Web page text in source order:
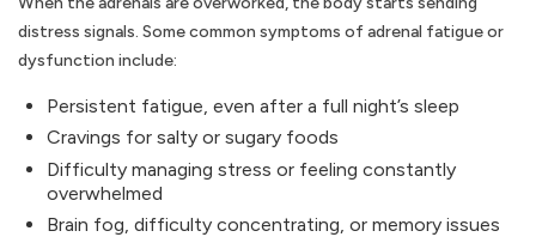
distress signals. Some common symptoms of adrenal fatigue or
dysfunction include:
Persistent fatigue, even after a full night’s sleep
Cravings for salty or sugary foods
Difficulty managing stress or feeling constantly
overwhelmed
Brain fog, difficulty concentrating, or memory issues